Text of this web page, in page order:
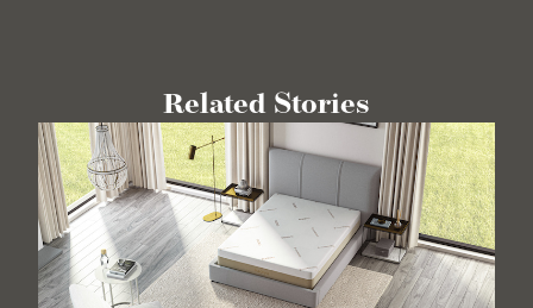
Related Stories